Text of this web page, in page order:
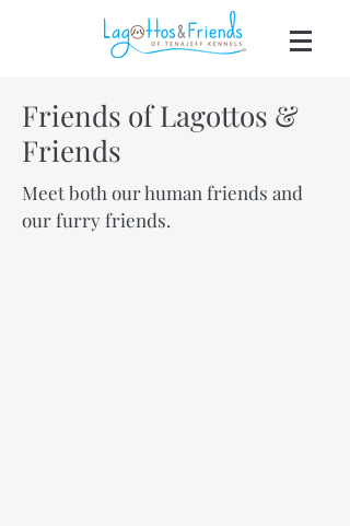
303-653-4770
Friends of Lagottos &
Friends
Meet both our human friends and
our furry friends.